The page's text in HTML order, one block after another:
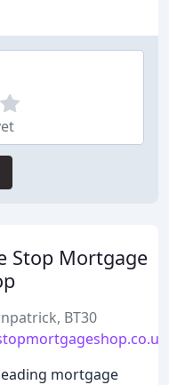
Stop Mortgage
BT30
mortgage